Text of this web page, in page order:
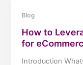
Blog
How to
for
Introduction